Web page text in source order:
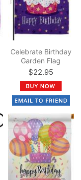
Celebrate Birthday
Garden Flag
$22.95